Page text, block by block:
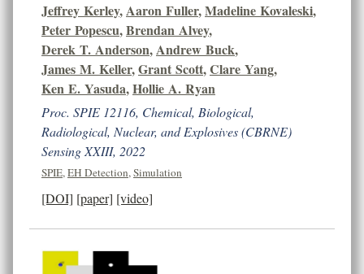
Jeffrey Kerley,Aaron Fuller,Madeline Kovaleski,
Peter Popescu,Brendan Alvey,
Derek T. Anderson,Andrew Buck,
James M. Keller,Grant Scott,Clare Yang,
Ken E. Yasuda,Hollie A. Ryan
Proc. SPIE 12116, Chemical, Biological,
Radiological, Nuclear, and Explosives (CBRNE)
Sensing XXIII, 2022
SPIE,EH Detection,Simulation
[DOI] [paper] [video]